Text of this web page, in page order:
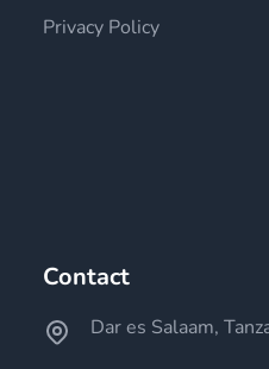
Privacy Policy
Contact
Dar es Salaam,